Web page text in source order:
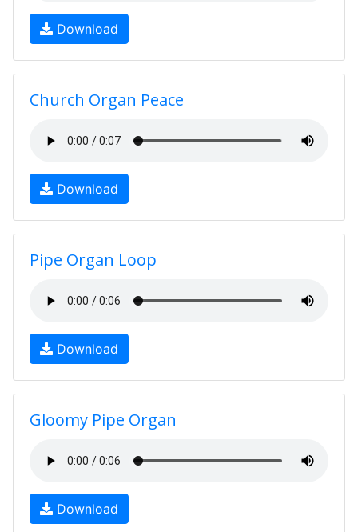
Download
Church Organ Peace
Download
Pipe Organ Loop
Download
Gloomy Pipe Organ
Download